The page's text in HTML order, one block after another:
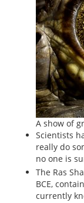
A show of
Scientists
really do
no one is
The Ras
BCE,
currently